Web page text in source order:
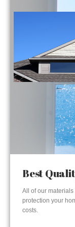
Best
All of our
protection your
costs.